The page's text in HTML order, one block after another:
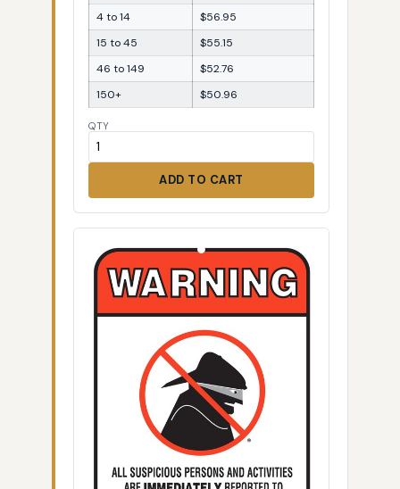
4 to 14
$56.95
15 to 45
$55.15
46 to 149
$52.76
150+
$50.96
QTY
ADD TO CART